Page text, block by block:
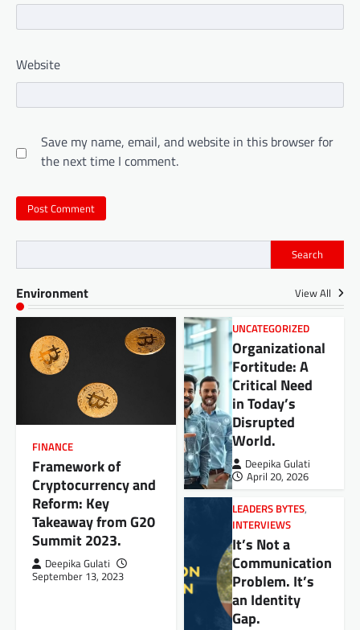
Website
Save my name, email, and website in this browser for
the next time I comment.
Search
Environment View All
FINANCE
Framework of
Cryptocurrency and
Reform: Key
Takeaway from G20
Summit 2023.
Deepika Gulati
September 13, 2023
UNCATEGORIZED
Organizational
Fortitude: A
Critical Need
in Today’s
Disrupted
World.
Deepika Gulati
April 20, 2026
LEADERS BYTES,
INTERVIEWS
It’s Not a
Communication
Problem. It’s
an Identity
Gap.